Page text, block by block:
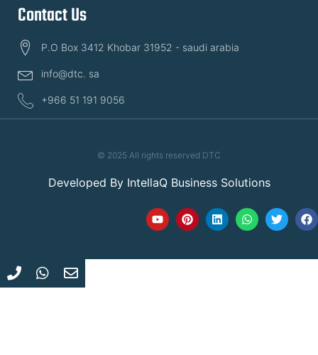
Contact Us
P.O Box 3412 Khobar 31952 - saudi arabia
info@dtc. sa
+966 51 191 9056
© 2025 All rights reserved DTC
Developed By IntellaQ Business Solutions